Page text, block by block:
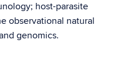
host-parasite
observational natural
genomics.